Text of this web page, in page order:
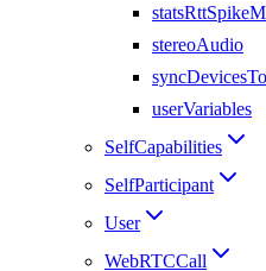
stereoAudio
userVariables
SelfCapabilities
SelfParticipant
User
WebRTCCall